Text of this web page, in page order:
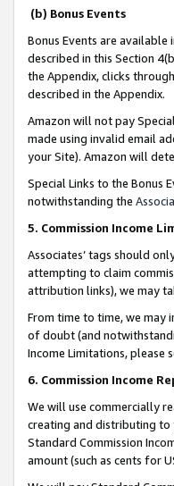
(b) Bonus Events
Bonus Events are available
described in this Section
the Appendix, clicks
described in the Appendix.
Amazon will not pay
made using invalid email
your Site). Amazon will
Special Links to the Bonus
notwithstanding the
5. Commission Income
Associates’ tags should
attempting to claim
attribution links), we may
From time to time, we may
of doubt (and
Income Limitations, please
6. Commission Income
We will use commercially
creating and distributing to
Standard Commission
amount (such as cents for